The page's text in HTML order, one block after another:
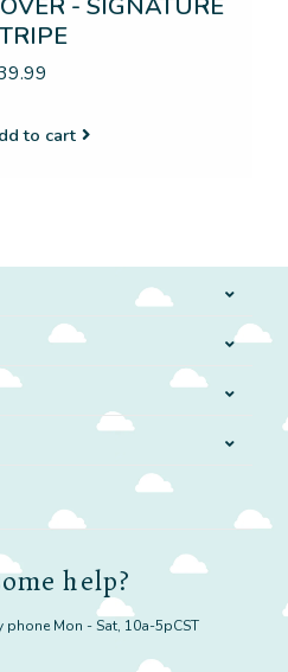
- SIGNATURE
to cart
help?
phone Mon - Sat, 10a-5pCST